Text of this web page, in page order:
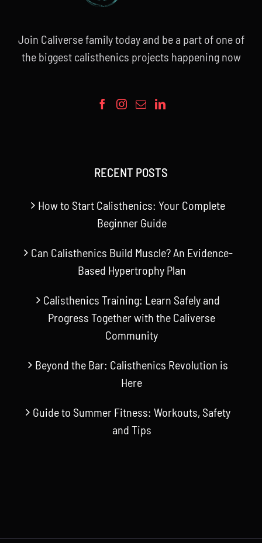
Join Caliverse family today and be a part of one of
the biggest calisthenics projects happening now
RECENT POSTS
How to Start Calisthenics: Your Complete
Beginner Guide
Can Calisthenics Build Muscle? An Evidence-
Based Hypertrophy Plan
Calisthenics Training: Learn Safely and
Progress Together with the Caliverse
Community
Beyond the Bar: Calisthenics Revolution is
Here
Guide to Summer Fitness: Workouts, Safety
and Tips